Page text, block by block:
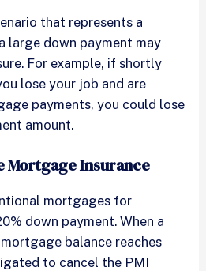
that represents a
large down payment may
For example, if shortly
lose your job and are
payments, you could lose
amount.
Mortgage Insurance
mortgages for
down payment. When a
balance reaches
to cancel the PMI